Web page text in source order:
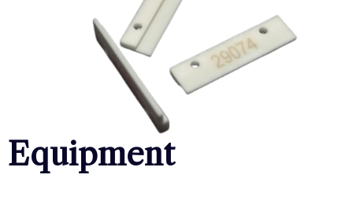
Equipment